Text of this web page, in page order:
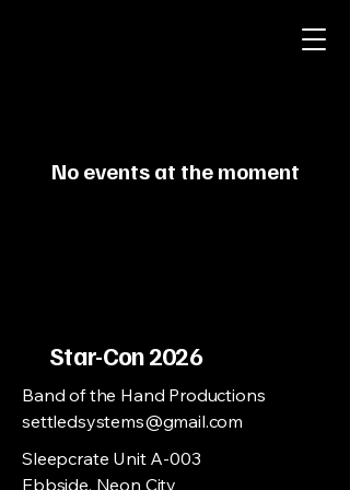
No events at the moment
Star-Con 2026
Band of the Hand Productions
settledsystems@gmail.com
Sleepcrate Unit A-003
Ebbside, Neon City